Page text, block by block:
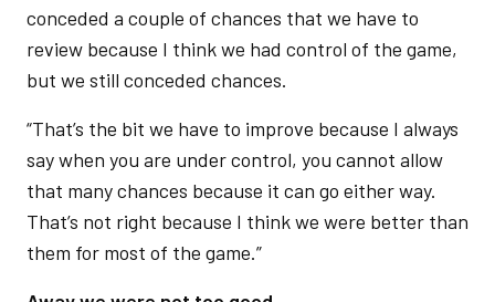
conceded a couple of chances that we have to
review because I think we had control of the game,
but we still conceded chances.
“That’s the bit we have to improve because I always
say when you are under control, you cannot allow
that many chances because it can go either way.
That’s not right because I think we were better than
them for most of the game.”